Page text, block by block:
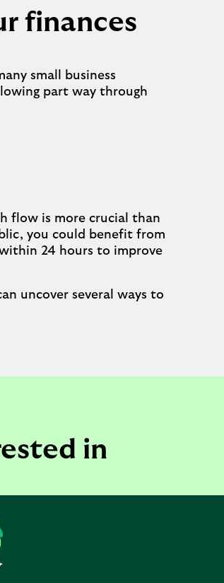
finances
small business
part way through
flow is more crucial than
you could benefit from
24 hours to improve
uncover several ways to
in